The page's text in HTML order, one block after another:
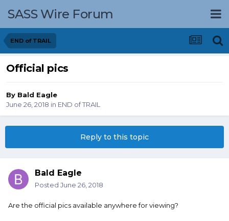
SASS Wire Forum
END of TRAIL
Official pics
By Bald Eagle
June 26, 2018 in END of TRAIL
Reply to this topic
Bald Eagle
Posted June 26, 2018
Are the official pics available anywhere for viewing?